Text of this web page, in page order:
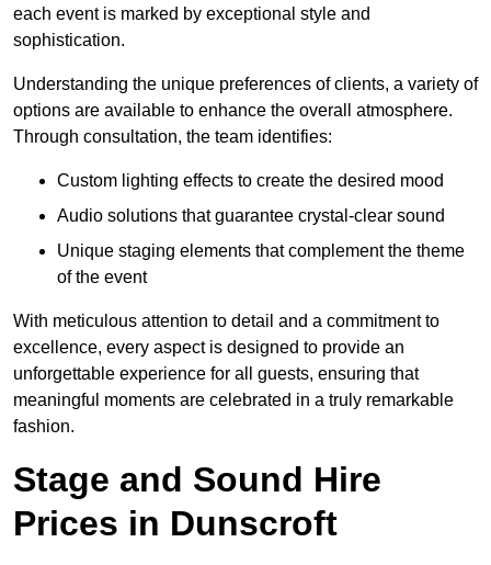
each event is marked by exceptional style and
sophistication.
Understanding the unique preferences of clients, a variety of
options are available to enhance the overall atmosphere.
Through consultation, the team identifies:
Custom lighting effects to create the desired mood
Audio solutions that guarantee crystal-clear sound
Unique staging elements that complement the theme
of the event
With meticulous attention to detail and a commitment to
excellence, every aspect is designed to provide an
unforgettable experience for all guests, ensuring that
meaningful moments are celebrated in a truly remarkable
fashion.
Stage and Sound Hire
Prices in Dunscroft